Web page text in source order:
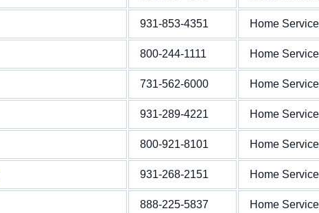
931-853-4351 Home Service
800-244-1111 Home Service
731-562-6000 Home Service
931-289-4221 Home Service
800-921-8101 Home Service
931-268-2151 Home Service
888-225-5837 Home Service